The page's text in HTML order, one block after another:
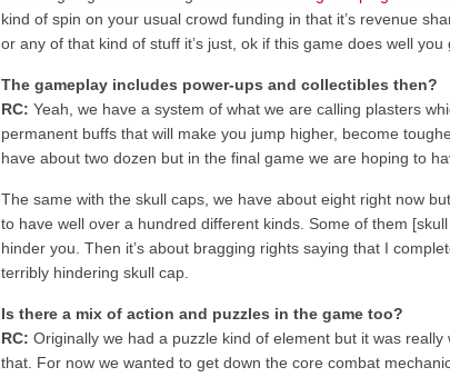
kind of spin on your usual crowd funding in that it’s revenue
or any of that kind of stuff it’s just, ok if this game does well you
The gameplay includes power-ups and collectibles then?
RC: Yeah, we have a system of what we are calling plasters
permanent buffs that will make you jump higher, become
have about two dozen but in the final game we are hoping to
The same with the skull caps, we have about eight right now
to have well over a hundred different kinds. Some of them
hinder you. Then it’s about bragging rights saying that I
terribly hindering skull cap.
Is there a mix of action and puzzles in the game too?
RC: Originally we had a puzzle kind of element but it was
that. For now we wanted to get down the core combat